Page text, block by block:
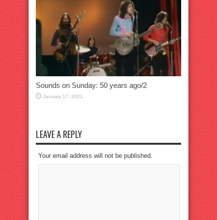
Sounds on Sunday: 50 years ago/2
January 17, 2021
LEAVE A REPLY
Your email address will not be published.